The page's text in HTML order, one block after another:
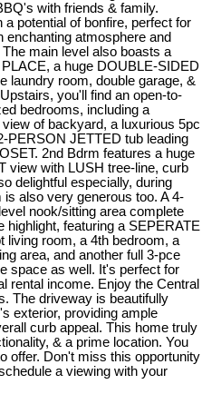
with friends & family.
potential of bonfire, perfect for
enchanting atmosphere and
main level also boasts a
a huge DOUBLE-SIDED
laundry room, double garage, &
you'll find an open-to-
bedrooms, including a
of backyard, a luxurious 5pc
PERSON JETTED tub leading
2nd Bdrm features a huge
view with LUSH tree-line, curb
delightful especially, during
also very generous too. A 4-
nook/sitting area complete
featuring a SEPERATE
living room, a 4th bedroom, a
area, and another full 3-pce
space as well. It's perfect for
rental income. Enjoy the Central
The driveway is beautifully
exterior, providing ample
curb appeal. This home truly
& a prime location. You
offer. Don't miss this opportunity
a viewing with your